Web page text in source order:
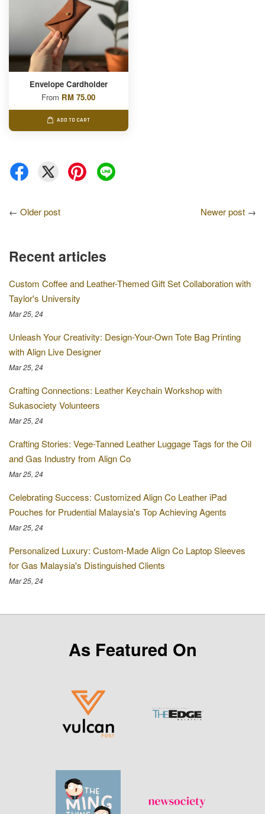
Envelope Cardholder
From RM 75.00
ADD TO CART
← Older post Newer post →
Recent articles
Custom Coffee and Leather-Themed Gift Set Collaboration with
Taylor's University
Mar 25, 24
Unleash Your Creativity: Design-Your-Own Tote Bag Printing
with Align Live Designer
Mar 25, 24
Crafting Connections: Leather Keychain Workshop with
Sukasociety Volunteers
Mar 25, 24
Crafting Stories: Vege-Tanned Leather Luggage Tags for the Oil
and Gas Industry from Align Co
Mar 25, 24
Celebrating Success: Customized Align Co Leather iPad
Pouches for Prudential Malaysia's Top Achieving Agents
Mar 25, 24
Personalized Luxury: Custom-Made Align Co Laptop Sleeves
for Gas Malaysia's Distinguished Clients
Mar 25, 24
As Featured On